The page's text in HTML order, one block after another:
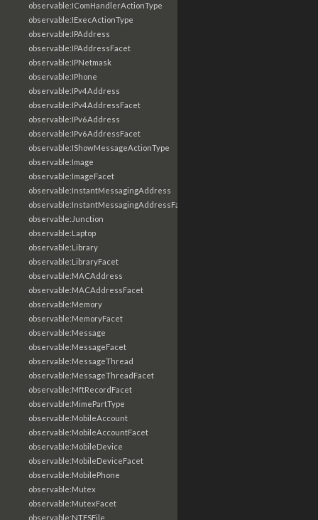
observable:IComHandlerActionType
observable:IExecActionType
observable:IPAddress
observable:IPAddressFacet
observable:IPNetmask
observable:IPhone
observable:IPv4Address
observable:IPv4AddressFacet
observable:IPv6Address
observable:IPv6AddressFacet
observable:IShowMessageActionType
observable:Image
observable:ImageFacet
observable:InstantMessagingAddress
observable:InstantMessagingAddressFacet
observable:Junction
observable:Laptop
observable:Library
observable:LibraryFacet
observable:MACAddress
observable:MACAddressFacet
observable:Memory
observable:MemoryFacet
observable:Message
observable:MessageFacet
observable:MessageThread
observable:MessageThreadFacet
observable:MftRecordFacet
observable:MimePartType
observable:MobileAccount
observable:MobileAccountFacet
observable:MobileDevice
observable:MobileDeviceFacet
observable:MobilePhone
observable:Mutex
observable:MutexFacet
observable:NTFSFile